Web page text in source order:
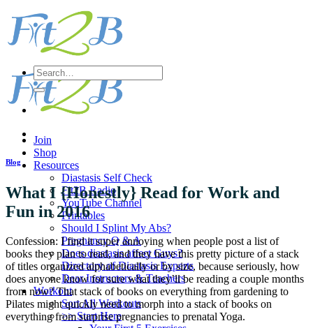
content
Join
Shop
Resources
Diastasis Self Check
Fit2B Radio
YouTube Channel
Printables
Should I Splint My Abs?
Pregnancy Q & A
Does diastasis affect Guys?
Directory of Diastasis Experts
Dear Instructors & Teachers
Workout
Sort All Workouts
>> Start Here
Search
for:
Blog
What I {Honestly} Read for Work and
Fun in 2016
Confession: I find it super annoying when people post a list of
books they plan to read, and they have this pretty picture of a stack
of titles organized alphabetically or by size, because seriously, how
does anyone know for sure what they’ll be reading a couple months
from now? That stack of books on everything from gardening to
Pilates might quickly need to morph into a stack of books on
everything from surprise pregnancies to prenatal Yoga.